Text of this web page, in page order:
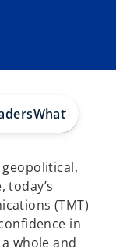
What’s in
today’s
(TMT)
in
whole and